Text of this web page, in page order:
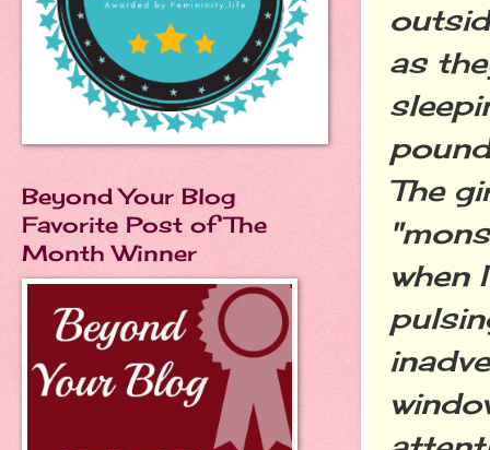
as
The
when
Beyond Your Blog
Favorite Post of The
Month Winner